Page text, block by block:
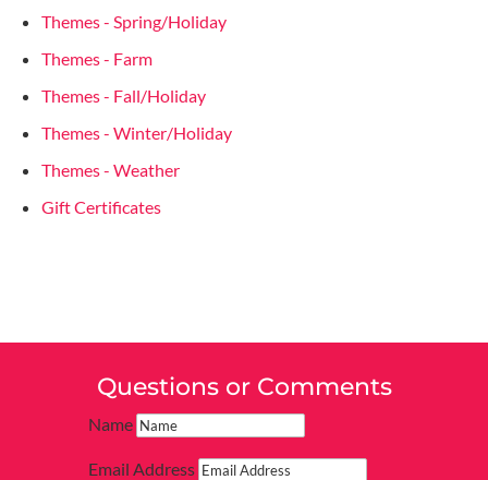
Themes - Spring/Holiday
Themes - Farm
Themes - Fall/Holiday
Themes - Winter/Holiday
Themes - Weather
Gift Certificates
Questions or Comments
Name
Email Address